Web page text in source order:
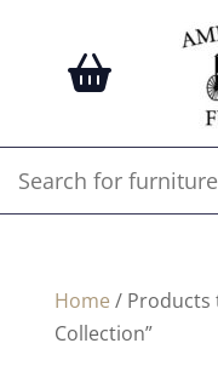
Home / Products
Collection”